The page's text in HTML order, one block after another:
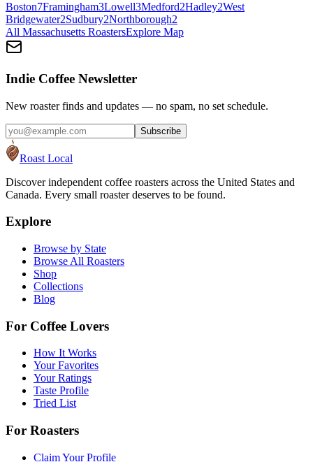
Boston7Framingham3Lowell3Medford2Hadley2West
Bridgewater2Sudbury2Northborough2
All Massachusetts RoastersExplore Map
Indie Coffee Newsletter
New roaster finds and updates — no spam, no set schedule.
Subscribe
Roast Local
Discover independent coffee roasters across the United States and
Canada. Every small roaster deserves to be found.
Explore
Browse by State
Browse All Roasters
Shop
Collections
Blog
For Coffee Lovers
How It Works
Your Favorites
Your Ratings
Taste Profile
Tried List
For Roasters
Claim Your Profile